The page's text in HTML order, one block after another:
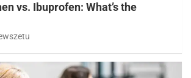
vs. Ibuprofen: What’s the